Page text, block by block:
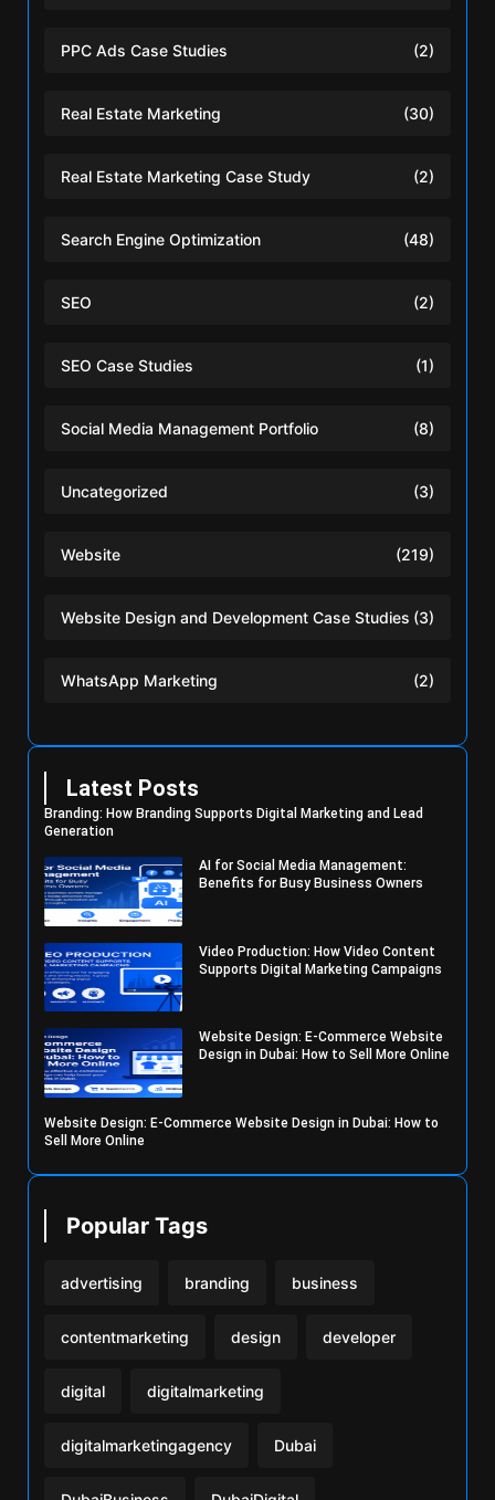
PPC Ads Case Studies (2)
Real Estate Marketing (30)
Real Estate Marketing Case Study (2)
Search Engine Optimization (48)
SEO (2)
SEO Case Studies (1)
Social Media Management Portfolio (8)
Uncategorized (3)
Website (219)
Website Design and Development Case Studies (3)
WhatsApp Marketing (2)
Latest Posts
Branding: How Branding Supports Digital Marketing and Lead
Generation
AI for Social Media Management:
Benefits for Busy Business Owners
Video Production: How Video Content
Supports Digital Marketing Campaigns
Website Design: E-Commerce Website
Design in Dubai: How to Sell More Online
Website Design: E-Commerce Website Design in Dubai: How to
Sell More Online
Popular Tags
advertising branding business
contentmarketing design developer
digital digitalmarketing
digitalmarketingagency Dubai